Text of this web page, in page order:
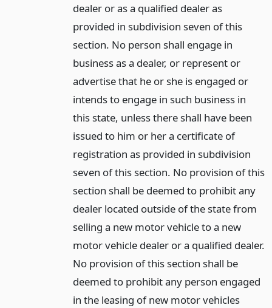
dealer or as a qualified dealer as
provided in subdivision seven of this
section. No person shall engage in
business as a dealer, or represent or
advertise that he or she is engaged or
intends to engage in such business in
this state, unless there shall have been
issued to him or her a certificate of
registration as provided in subdivision
seven of this section. No provision of this
section shall be deemed to prohibit any
dealer located outside of the state from
selling a new motor vehicle to a new
motor vehicle dealer or a qualified dealer.
No provision of this section shall be
deemed to prohibit any person engaged
in the leasing of new motor vehicles